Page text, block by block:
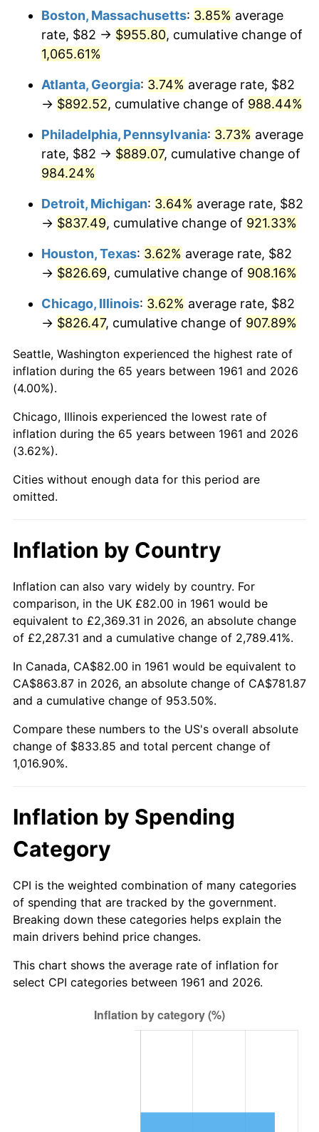
1991 $373.53 4.21%
1992 $384.77 3.01%
1994 $406.43 2.56%
1995 $417.95 2.83%
1996 $430.29
1997 $440.17 2.29%
$447.02 1.56%
$456.90 2.21%
2000 $472.25
$485.69 2.85%
2002 $493.37 1.58%
2003
2004 $518.05 2.66%
2005
2006 $552.88 3.23%
2008 $590.46 3.84%
2009 $588.36 -0.36%
2010 $598.01 1.64%
2012 $629.66 2.07%
2014 $649.24 1.62%
2016 $658.21 1.26%
2017 $672.24
2019 $701.13 1.76%
2020 $709.78 1.23%
2021 $743.13 4.70%
4.12%
Boston, Massachusetts: 3.85% average
rate, $82 → $955.80, cumulative change of
1,065.61%
Atlanta, Georgia: 3.74% average rate, $82
→ $892.52, cumulative change of 988.44%
Philadelphia, Pennsylvania: 3.73% average
rate, $82 → $889.07, cumulative change of
984.24%
Detroit, Michigan: 3.64% average rate, $82
→ $837.49, cumulative change of 921.33%
Houston, Texas: 3.62% average rate, $82
→ $826.69, cumulative change of 908.16%
Chicago, Illinois: 3.62% average rate, $82
→ $826.47, cumulative change of 907.89%
Seattle, Washington experienced the highest rate of
inflation during the 65 years between 1961 and 2026
(4.00%).
Chicago, Illinois experienced the lowest rate of
inflation during the 65 years between 1961 and 2026
(3.62%).
Cities without enough data for this period are
omitted.
Inflation by Country
Inflation can also vary widely by country. For
comparison, in the UK £82.00 in 1961 would be
equivalent to £2,369.31 in 2026, an absolute change
of £2,287.31 and a cumulative change of 2,789.41%.
In Canada, CA$82.00 in 1961 would be equivalent to
CA$863.87 in 2026, an absolute change of CA$781.87
and a cumulative change of 953.50%.
Compare these numbers to the US's overall absolute
change of $833.85 and total percent change of
1,016.90%.
Inflation by Spending
Category
CPI is the weighted combination of many categories
of spending that are tracked by the government.
Breaking down these categories helps explain the
main drivers behind price changes.
This chart shows the average rate of inflation for
select CPI categories between 1961 and 2026.